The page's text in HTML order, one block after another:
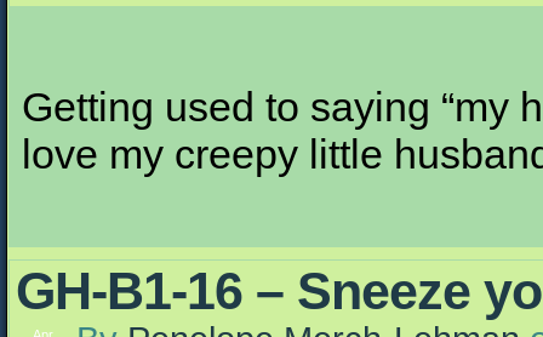
Getting used to saying “my
love my creepy little
GH-B1-16 – Sneeze